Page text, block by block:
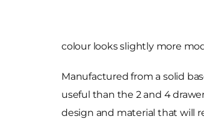
colour looks slightly more
Manufactured from a solid
useful than the 2 and 4
design and material that will